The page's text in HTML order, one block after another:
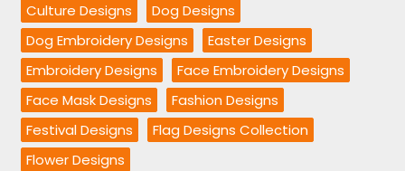
Culture Designs
Dog Designs
Dog Embroidery Designs
Easter Designs
Embroidery Designs
Face Embroidery Designs
Face Mask Designs
Fashion Designs
Festival Designs
Flag Designs Collection
Flower Designs